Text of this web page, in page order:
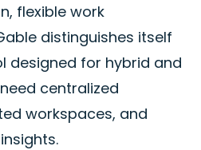
flexible work
distinguishes itself
designed for hybrid and
centralized
workspaces, and